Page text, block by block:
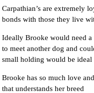
Carpathian’s are extremely
bonds with those they live
Ideally Brooke would need a
to meet another dog and
small holding would be ideal
Brooke has so much love
that understands her breed